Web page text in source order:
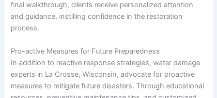
final walkthrough, clients receive personalized attention
and guidance, instilling confidence in the restoration
process.
Pro-active Measures for Future Preparedness
In addition to reactive response strategies, water damage
experts in La Crosse, Wisconsin, advocate for proactive
measures to mitigate future disasters. Through educational